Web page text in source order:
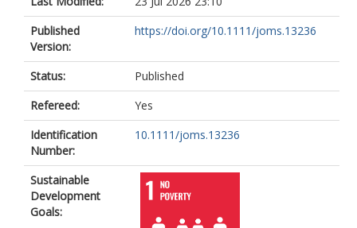
Published
Version:
https://doi.org/10.1111/joms.13236
Status:
Published
Refereed:
Yes
Identification
Number:
10.1111/joms.13236
Sustainable
Development
Goals: